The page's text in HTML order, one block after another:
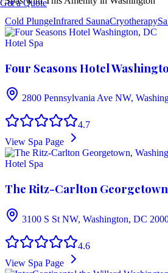
Get a Quote
Cold PlungeInfrared SaunaCryotherapy
Hotel Spa
Four Seasons Hotel
2800 Pennsylvania Ave NW,
4.7
View Spa Page
Hotel Spa
The Ritz-Carlton
3100 S St NW, Washington, DC
4.6
View Spa Page